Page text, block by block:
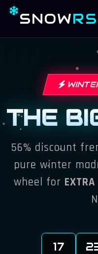
SNOW
THE
56% discount
pure winter
wheel for EXTRA
17